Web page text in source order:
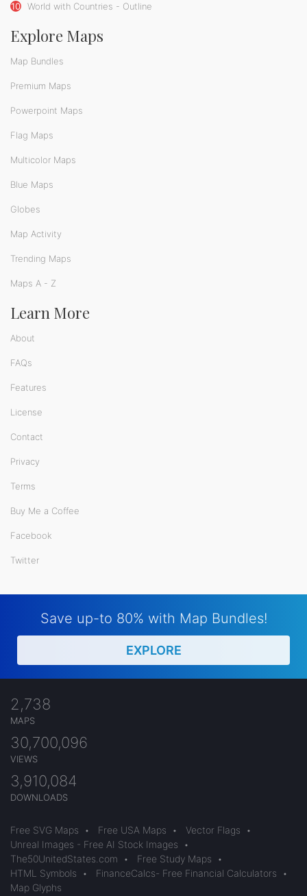
10 World with Countries - Outline
Explore Maps
Map Bundles
Premium Maps
Powerpoint Maps
Flag Maps
Multicolor Maps
Blue Maps
Globes
Map Activity
Trending Maps
Maps A - Z
Learn More
About
FAQs
Features
License
Contact
Privacy
Terms
Buy Me a Coffee
Facebook
Twitter
Save up-to 80% with Map Bundles!
EXPLORE
2,738
MAPS
30,700,096
VIEWS
3,910,084
DOWNLOADS
Free SVG Maps • Free USA Maps • Vector Flags
•
Unreal Images - Free AI Stock Images
•
The50UnitedStates.com
• Free Study Maps
•
HTML Symbols
• FinanceCalcs- Free Financial Calculators
•
Map Glyphs